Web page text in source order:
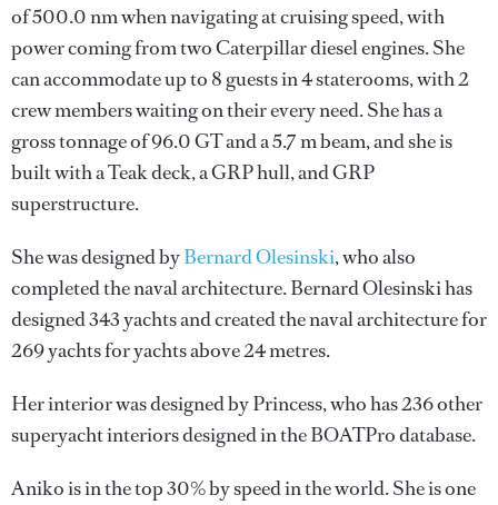
of 500.0 nm when navigating at cruising speed, with
power coming from two Caterpillar diesel engines. She
can accommodate up to 8 guests in 4 staterooms, with 2
crew members waiting on their every need. She has a
gross tonnage of 96.0 GT and a 5.7 m beam, and she is
built with a Teak deck, a GRP hull, and GRP
superstructure.
She was designed byBernard Olesinski, who also
completed the naval architecture.Bernard Olesinskihas
designed 343 yachts and created the naval architecture for
269 yachts for yachts above 24 metres.
Her interior was designed byPrincess, who has 236 other
superyacht interiors designed in the BOATPro database.
Aniko is in the top 30% by speed in the world. She is one